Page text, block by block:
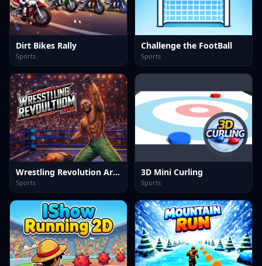
Dirt Bikes Rally
Sports
Challenge the FootBall
Sports
Wrestling Revolution Arena
Sports
3D Mini Curling
Sports